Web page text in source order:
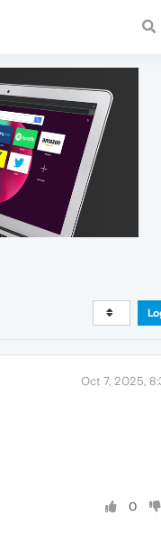
Oct 7, 2025,
0